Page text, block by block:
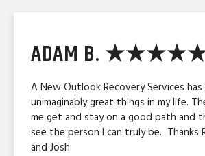
ADAM B.
A New Outlook Recovery Services
unimaginably great things in my life.
me get and stay on a good path and
see the person I can truly be. Thanks
and Josh